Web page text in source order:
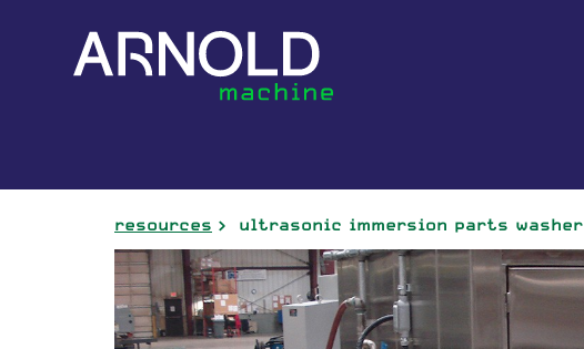
resources ultrasonic immersion parts washer